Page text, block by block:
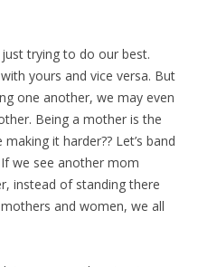
trying to do our best.
yours and vice versa. But
one another, we may even
Being a mother is the
it harder?? Let’s band
we see another mom
instead of standing there
and women, we all